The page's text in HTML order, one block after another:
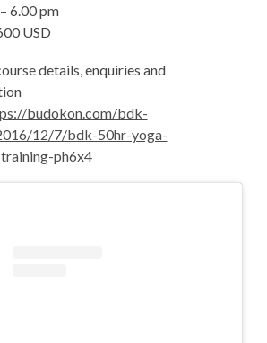
6.00 pm
USD
details, enquiries and
budokon.com/bdk-
12/7/bdk-50hr-yoga-
ph6x4